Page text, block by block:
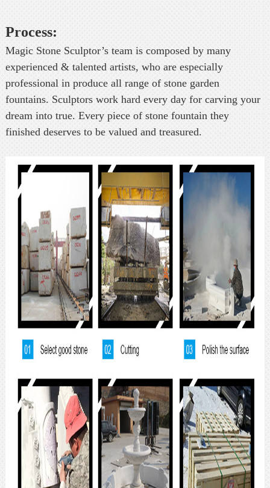
Process:
Magic Stone Sculptor’s team is composed by many
experienced & talented artists, who are especially
professional in produce all range of stone garden
fountains. Sculptors work hard every day for carving your
dream into true. Every piece of stone fountain they
finished deserves to be valued and treasured.